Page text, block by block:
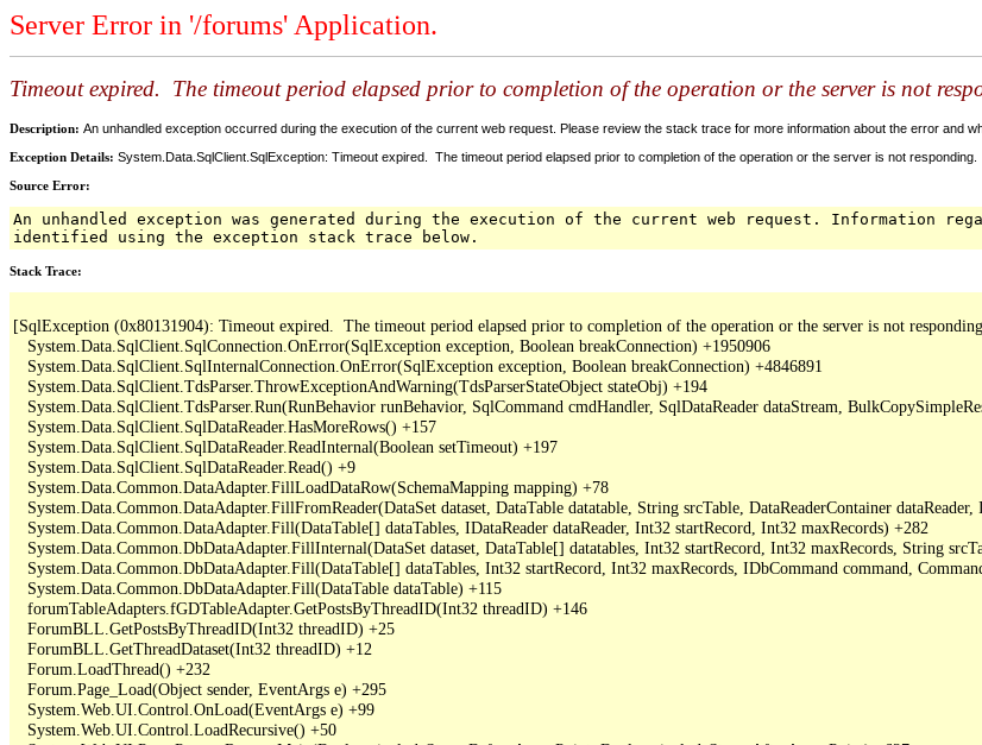
Server Error in '/forums' Application.
Timeout expired. The timeout period elapsed prior to completion of the operation or the server is not
Description: An unhandled exception occurred during the execution of the current web request. Please review the stack trace for more information about the error and
Exception Details: System.Data.SqlClient.SqlException: Timeout expired. The timeout period elapsed prior to completion of the operation or the server is not responding.
Source Error:
An unhandled exception was generated during the execution of the current web request. Information
identified using the exception stack trace below.
Stack Trace:
[SqlException (0x80131904): Timeout expired.  The timeout period elapsed prior to completion of the operation or the server is not
   System.Data.SqlClient.SqlConnection.OnError(SqlException exception, Boolean breakConnection) +1950906
   System.Data.SqlClient.SqlInternalConnection.OnError(SqlException exception, Boolean breakConnection) +4846891
   System.Data.SqlClient.TdsParser.ThrowExceptionAndWarning(TdsParserStateObject stateObj) +194
System.Data.SqlClient.TdsParser.Run(RunBehavior runBehavior, SqlCommand cmdHandler, SqlDataReader dataStream,
   System.Data.SqlClient.SqlDataReader.HasMoreRows() +157
   System.Data.SqlClient.SqlDataReader.ReadInternal(Boolean setTimeout) +197
   System.Data.SqlClient.SqlDataReader.Read() +9
   System.Data.Common.DataAdapter.FillLoadDataRow(SchemaMapping mapping) +78
System.Data.Common.DataAdapter.FillFromReader(DataSet dataset, DataTable datatable, String srcTable, DataReaderContainer
   System.Data.Common.DataAdapter.Fill(DataTable[] dataTables, IDataReader dataReader, Int32 startRecord, Int32 maxRecords) +282
System.Data.Common.DbDataAdapter.FillInternal(DataSet dataset, DataTable[] datatables, Int32 startRecord, Int32 maxRecords,
System.Data.Common.DbDataAdapter.Fill(DataTable[] dataTables, Int32 startRecord, Int32 maxRecords, IDbCommand command,
   System.Data.Common.DbDataAdapter.Fill(DataTable dataTable) +115
   forumTableAdapters.fGDTableAdapter.GetPostsByThreadID(Int32 threadID) +146
   ForumBLL.GetPostsByThreadID(Int32 threadID) +25
   ForumBLL.GetThreadDataset(Int32 threadID) +12
   Forum.LoadThread() +232
   Forum.Page_Load(Object sender, EventArgs e) +295
   System.Web.UI.Control.OnLoad(EventArgs e) +99
   System.Web.UI.Control.LoadRecursive() +50